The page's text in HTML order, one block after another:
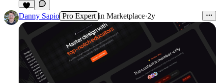
6
Danny Sapio Pro Expert in Marketplace·2y